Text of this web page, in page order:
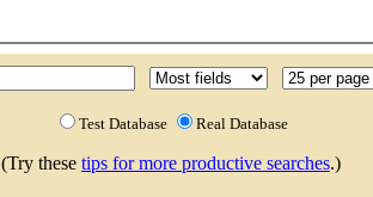
Test Database Real Database
(Try these tips for more productive searches.)